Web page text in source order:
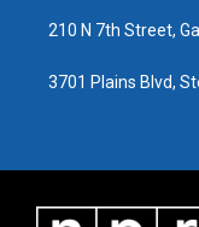
210 N 7th Street,
3701 Plains Blvd,